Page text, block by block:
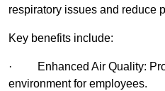
respiratory issues and reduce
Key benefits include:
· Enhanced Air Quality:
environment for employees.